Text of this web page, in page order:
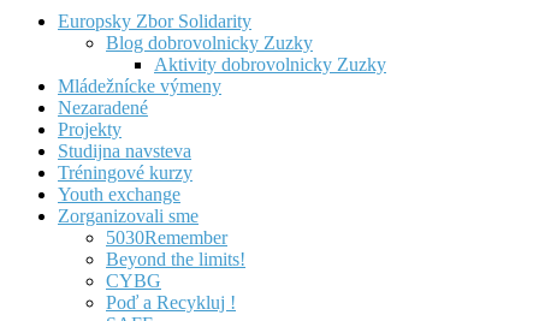
Europsky Zbor Solidarity
Blog dobrovolnicky Zuzky
Aktivity dobrovolnicky Zuzky
Mládežnícke výmeny
Nezaradené
Projekty
Studijna navsteva
Tréningové kurzy
Youth exchange
Zorganizovali sme
5030Remember
Beyond the limits!
CYBG
Poď a Recykluj !